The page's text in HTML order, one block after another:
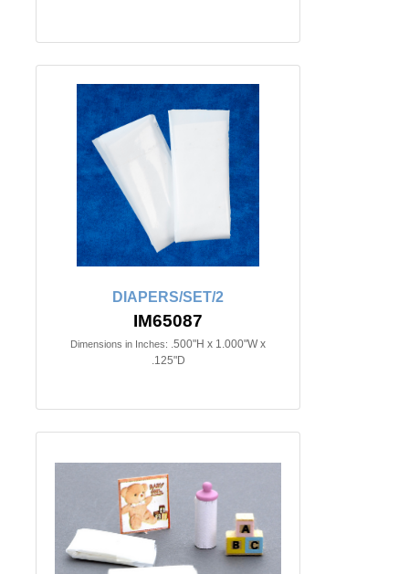
DIAPERS/SET/2
IM65087
Dimensions in Inches: .500"H x 1.000"W x
.125"D